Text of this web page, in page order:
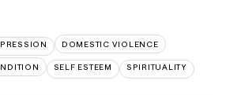
DOMESTIC VIOLENCE
SELF ESTEEM SPIRITUALITY